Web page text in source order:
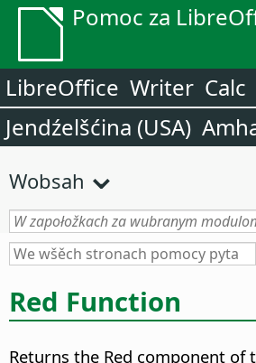
Pomoc za
LibreOffice Writer Calc
Jendźelšćina (USA)
Wobsah
Red Function
Returns the Red component of